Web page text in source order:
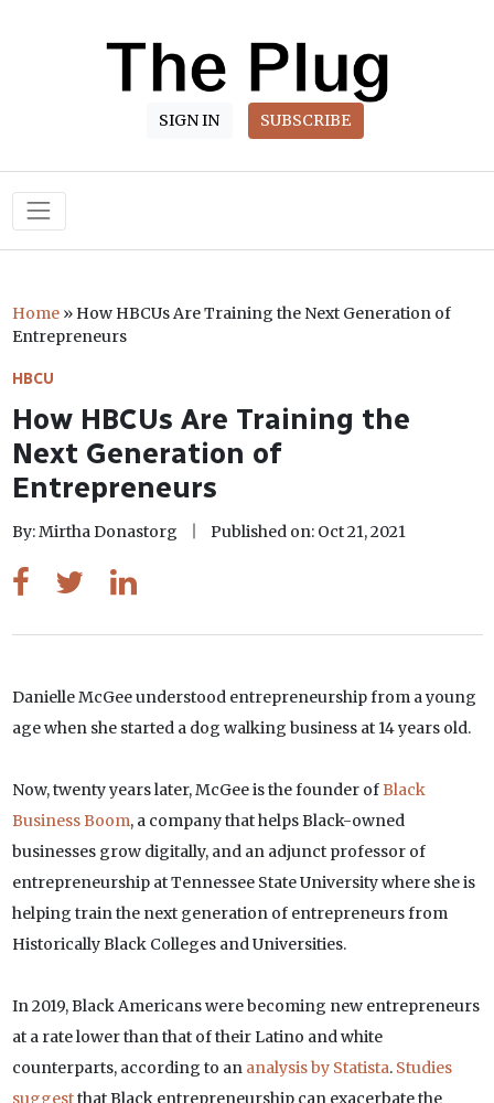
SIGN IN SUBSCRIBE
Main Navigation
Home» How HBCUs Are Training the Next Generation of
Entrepreneurs
HBCU
How HBCUs Are Training the
Next Generation of
Entrepreneurs
By: Mirtha Donastorg Published on: Oct 21, 2021
Danielle McGee understood entrepreneurship from a young
age when she started a dog walking business at 14 years old.
Now, twenty years later, McGee is the founder ofBlack
Business Boom, a company that helps Black-owned
businesses grow digitally, and an adjunct professor of
entrepreneurship at Tennessee State University where she is
helping train the next generation of entrepreneurs from
Historically Black Colleges and Universities.
In 2019, Black Americans were becoming new entrepreneurs
at a rate lower than that of their Latino and white
counterparts, according to an analysis by Statista.Studies
suggestthat Black entrepreneurship can exacerbate the